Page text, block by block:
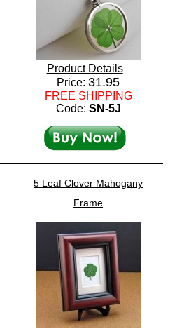
Product Details
Price: 31.95
FREE SHIPPING
Code: SN-5J
5 Leaf Clover Mahogany
Frame